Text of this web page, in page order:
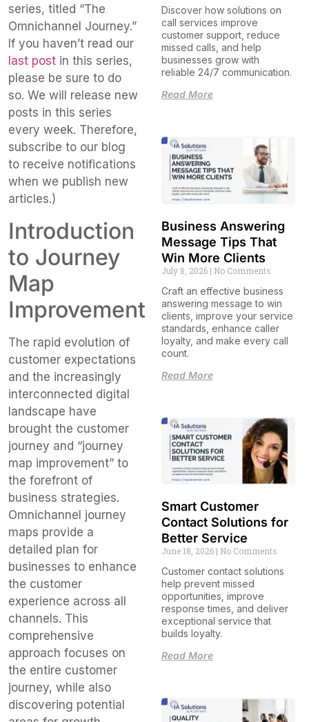
series, titled “The
Omnichannel Journey.”
If you haven’t read our
last post in this series,
please be sure to do
so. We will release new
posts in this series
every week. Therefore,
subscribe to our blog
to receive notifications
when we publish new
articles.)
Introduction
to Journey
Map
Improvement
The rapid evolution of
customer expectations
and the increasingly
interconnected digital
landscape have
brought the customer
journey and “journey
map improvement” to
the forefront of
business strategies.
Omnichannel journey
maps provide a
detailed plan for
businesses to enhance
the customer
experience across all
channels. This
comprehensive
approach focuses on
the entire customer
journey, while also
discovering potential
Discover how solutions on
call services improve
customer support, reduce
missed calls, and help
businesses grow with
reliable 24/7 communication.
Read More
Business Answering
Message Tips That
Win More Clients
July 8, 2026 No Comments
Craft an effective business
answering message to win
clients, improve your service
standards, enhance caller
loyalty, and make every call
count.
Read More
Smart Customer
Contact Solutions for
Better Service
June 18, 2026 No Comments
Customer contact solutions
help prevent missed
opportunities, improve
response times, and deliver
exceptional service that
builds loyalty.
Read More